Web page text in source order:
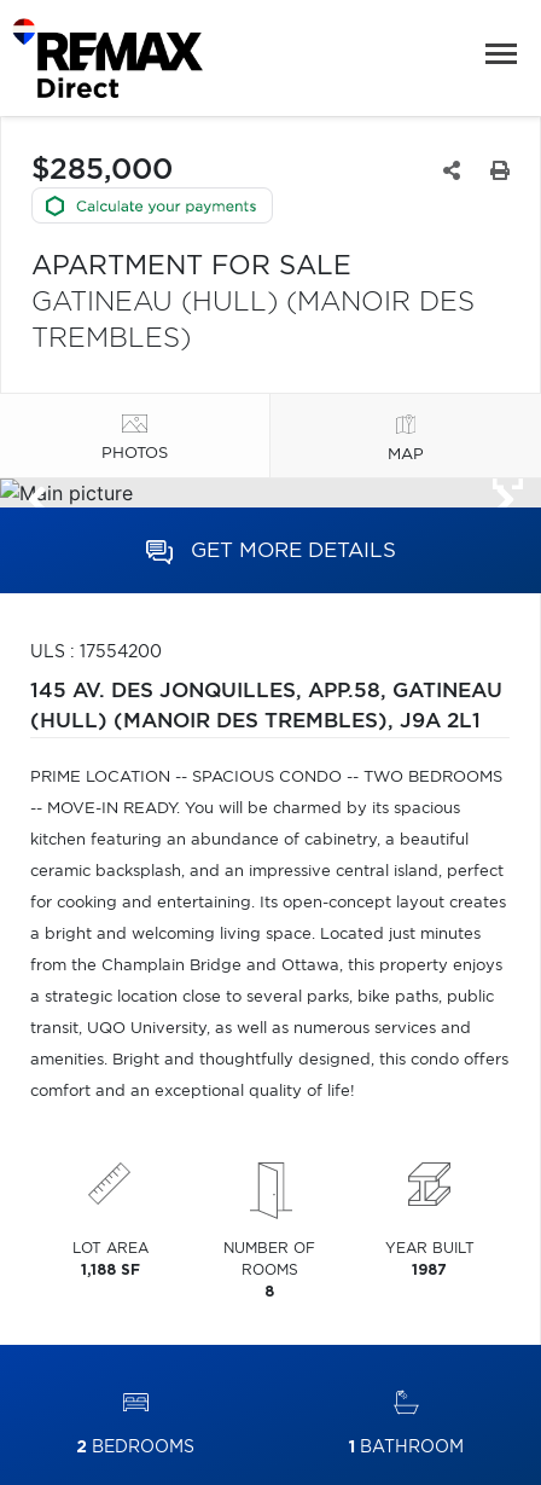
$285,000
APARTMENT FOR SALE
GATINEAU (HULL) (MANOIR DES
TREMBLES)
PHOTOS MAP
GET MORE DETAILS
ULS : 17554200
145 AV. DES JONQUILLES, APP.58, GATINEAU
(HULL) (MANOIR DES TREMBLES), J9A 2L1
PRIME LOCATION -- SPACIOUS CONDO -- TWO BEDROOMS
-- MOVE-IN READY. You will be charmed by its spacious
kitchen featuring an abundance of cabinetry, a beautiful
ceramic backsplash, and an impressive central island, perfect
for cooking and entertaining. Its open-concept layout creates
a bright and welcoming living space. Located just minutes
from the Champlain Bridge and Ottawa, this property enjoys
a strategic location close to several parks, bike paths, public
transit, UQO University, as well as numerous services and
amenities. Bright and thoughtfully designed, this condo offers
comfort and an exceptional quality of life!
LOT AREA
1,188 SF
NUMBER OF
ROOMS
8
YEAR BUILT
1987
2 BEDROOMS 1 BATHROOM